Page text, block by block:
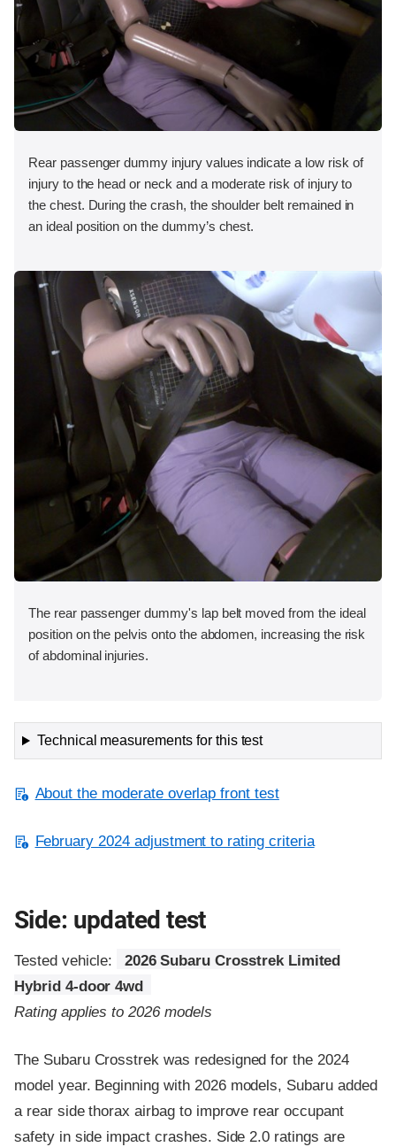
Rear passenger dummy injury values indicate a low risk of
injury to the head or neck and a moderate risk of injury to
the chest. During the crash, the shoulder belt remained in
an ideal position on the dummy’s chest.
The rear passenger dummy's lap belt moved from the ideal
position on the pelvis onto the abdomen, increasing the risk
of abdominal injuries.
Technical measurements for this test
About the moderate overlap front test
February 2024 adjustment to rating criteria
Side: updated test
Tested vehicle:
2026 Subaru Crosstrek Limited
Hybrid 4-door 4wd
Rating applies to 2026 models
The Subaru Crosstrek was redesigned for the 2024
model year. Beginning with 2026 models, Subaru added
a rear side thorax airbag to improve rear occupant
safety in side impact crashes. Side 2.0 ratings are